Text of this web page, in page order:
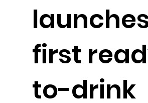
first
to-drink